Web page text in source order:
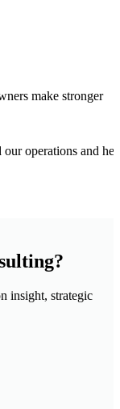
make stronger
operations and
insight, strategic